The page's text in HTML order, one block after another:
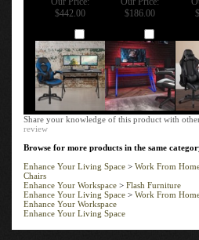
$442.00
$186.00
Share your knowledge of this product with
review
Browse for more products in the same
Enhance Your Living Space
Work From
Chairs
Enhance Your Workspace
Flash Furniture
Enhance Your Living Space >Work From
Enhance Your Workspace
Enhance Your Living Space